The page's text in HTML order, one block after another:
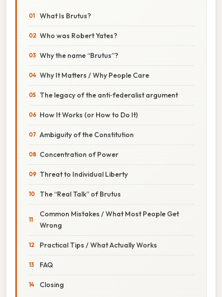
What Is Brutus?
Who was Robert Yates?
Why the name “Brutus”?
Why It Matters / Why People Care
The legacy of the anti‑federalist argument
How It Works (or How to Do It)
Ambiguity of the Constitution
Concentration of Power
Threat to Individual Liberty
The “Real Talk” of Brutus
Common Mistakes / What Most People Get
Wrong
Practical Tips / What Actually Works
FAQ
Closing